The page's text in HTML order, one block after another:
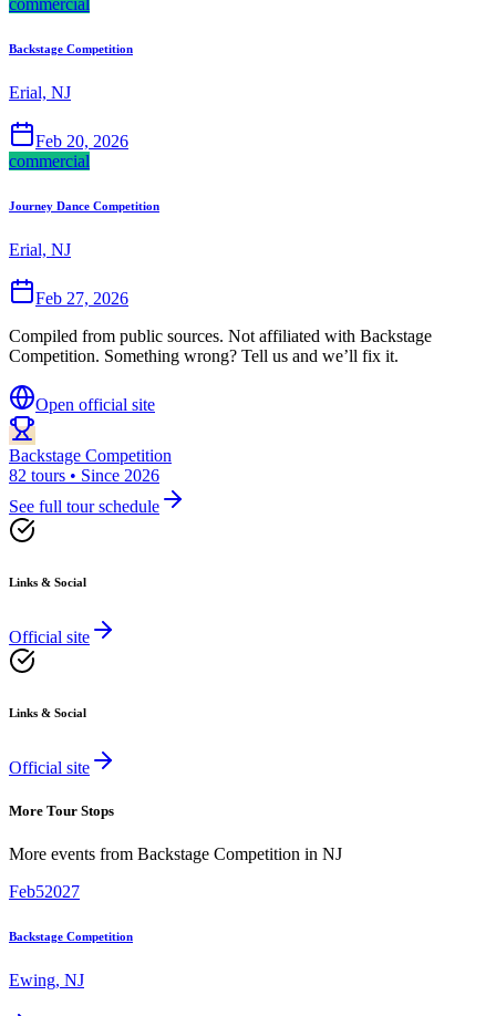
commercial
Backstage Competition
Erial, NJ
Feb 20, 2026
commercial
Journey Dance Competition
Erial, NJ
Feb 27, 2026
Compiled from public sources. Not affiliated with Backstage
Competition. Something wrong? Tell us and we’ll fix it.
Open official site
Backstage Competition
82 tours • Since 2026
See full tour schedule
Links & Social
Official site
Links & Social
Official site
More Tour Stops
More events from Backstage Competition in NJ
Feb52027
Backstage Competition
Ewing, NJ